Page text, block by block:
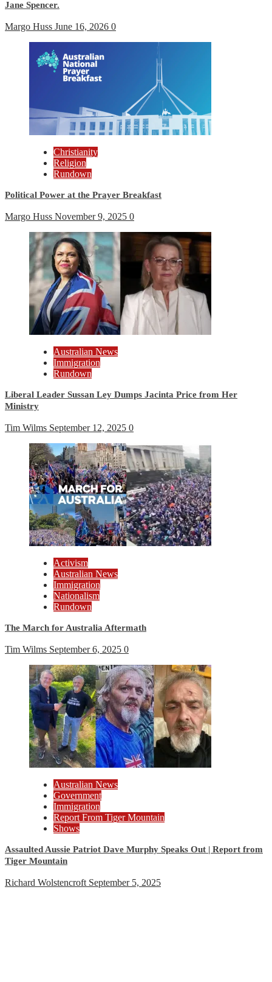
Jane Spencer.
Margo Huss June 16, 2026 0
Christianity
Religion
Rundown
Political Power at the Prayer Breakfast
Margo Huss November 9, 2025 0
Australian News
Immigration
Rundown
Liberal Leader Sussan Ley Dumps Jacinta Price from Her
Ministry
Tim Wilms September 12, 2025 0
Activism
Australian News
Immigration
Nationalism
Rundown
The March for Australia Aftermath
Tim Wilms September 6, 2025 0
Australian News
Government
Immigration
Report From Tiger Mountain
Shows
Assaulted Aussie Patriot Dave Murphy Speaks Out | Report from
Tiger Mountain
Richard Wolstencroft September 5, 2025